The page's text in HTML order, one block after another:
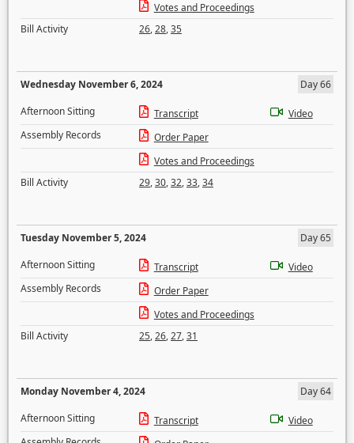
Votes and Proceedings
Bill Activity
26,28,35
Wednesday November 6, 2024
Day 66
Afternoon Sitting
Transcript
Video
Assembly Records
Order Paper
Votes and Proceedings
Bill Activity
29,30,32,33,34
Tuesday November 5, 2024
Day 65
Afternoon Sitting
Transcript
Video
Assembly Records
Order Paper
Votes and Proceedings
Bill Activity
25,26,27,31
Monday November 4, 2024
Day 64
Afternoon Sitting
Transcript
Video